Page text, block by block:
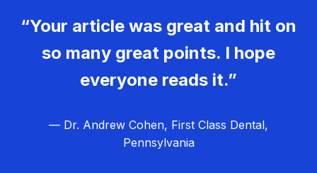
“Your article was great and hit on
so many great points. I hope
everyone reads it.”
— Dr. Andrew Cohen, First Class Dental,
Pennsylvania